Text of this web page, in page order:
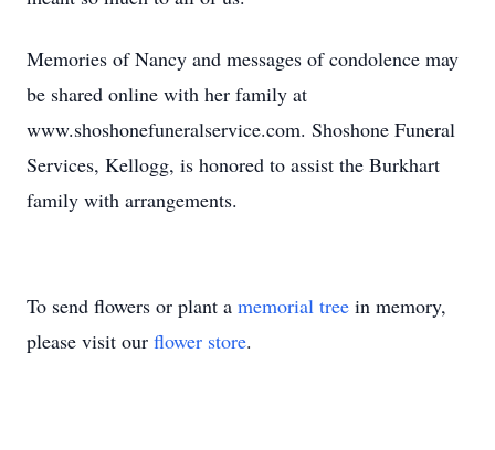
Memories of Nancy and messages of condolence may
be shared online with her family at
www.shoshonefuneralservice.com. Shoshone Funeral
Services, Kellogg, is honored to assist the Burkhart
family with arrangements.
To send flowers or plant a memorial tree in memory,
please visit our flower store.